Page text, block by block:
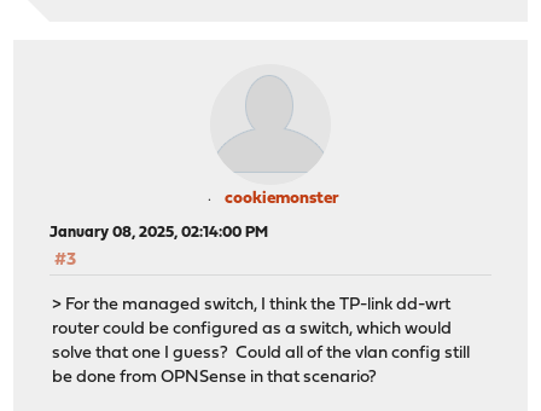
cookiemonster
January 08, 2025, 02:14:00 PM
#3
> For the managed switch, I think the TP-link dd-wrt
router could be configured as a switch, which would
solve that one I guess? Could all of the vlan config still
be done from OPNSense in that scenario?